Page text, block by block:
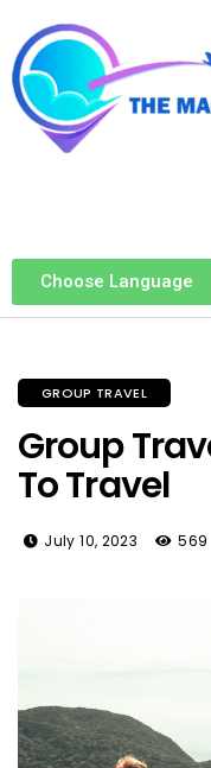
Choose Language
GROUP TRAVEL
Group
To Travel
July 10, 2023 569